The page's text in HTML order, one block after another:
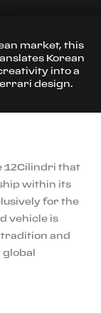
market, this
Korean
into a
design.
12Cilindri that
within its
for the
vehicle is
and